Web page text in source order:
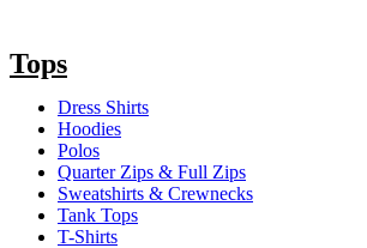
Tops
Dress Shirts
Hoodies
Polos
Quarter Zips & Full Zips
Sweatshirts & Crewnecks
Tank Tops
T-Shirts